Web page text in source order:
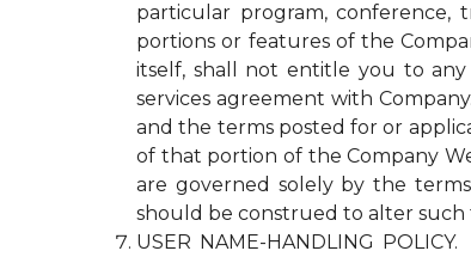
particular program, conference,
portions or features of the
itself, shall not entitle you to any
services agreement with
and the terms posted for or
of that portion of the Company
are governed solely by the
should be construed to alter such
USER NAME-HANDLING